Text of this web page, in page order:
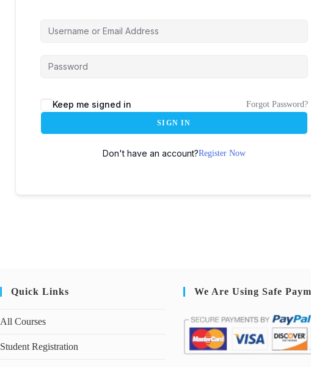
Keep me signed in Forgot Password?
SIGN IN
Don't have an account?Register Now
Quick Links
All Courses
Student Registration
We Are Using Safe